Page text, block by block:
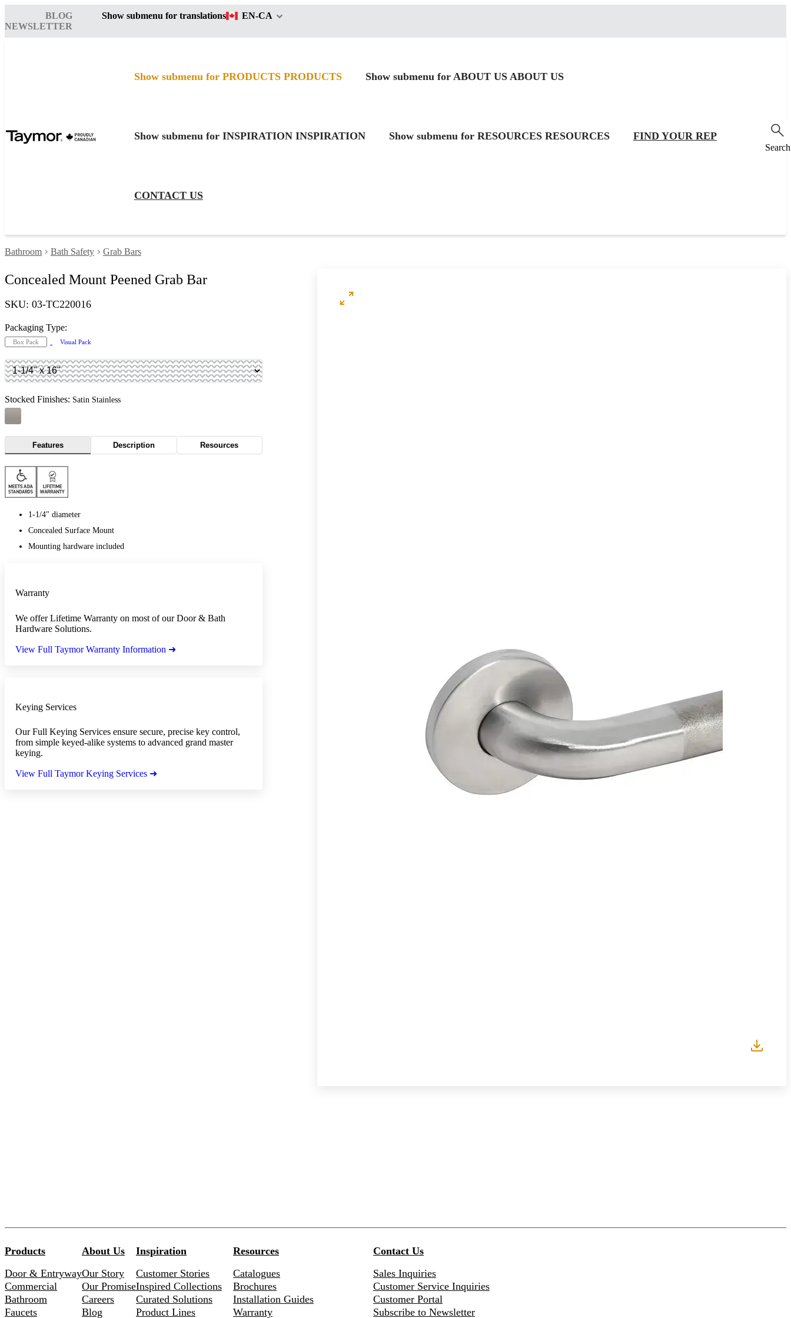
BLOG
NEWSLETTER
Show submenu for translations EN-CA
Show submenu for PRODUCTS PRODUCTS Show submenu for ABOUT US ABOUT US
Show submenu for INSPIRATION INSPIRATION Show submenu for RESOURCES RESOURCES FIND YOUR REP
CONTACT US
Search
Bathroom Bath Safety Grab Bars
Concealed Mount Peened Grab Bar
SKU: 03-TC220016
Packaging Type:
Box Pack Visual Pack
Stocked Finishes: Satin Stainless
Features Description Resources
1-1/4" diameter
Concealed Surface Mount
Mounting hardware included
Warranty
We offer Lifetime Warranty on most of our Door & Bath
Hardware Solutions.
View Full Taymor Warranty Information ➜
Keying Services
Our Full Keying Services ensure secure, precise key control,
from simple keyed-alike systems to advanced grand master
keying.
View Full Taymor Keying Services ➜
Products
Door & Entryway
Commercial
Bathroom
Faucets
About Us
Our Story
Our Promise
Careers
Blog
Inspiration
Customer Stories
Inspired Collections
Curated Solutions
Product Lines
Resources
Catalogues
Brochures
Installation Guides
Warranty
Contact Us
Sales Inquiries
Customer Service Inquiries
Customer Portal
Subscribe to Newsletter